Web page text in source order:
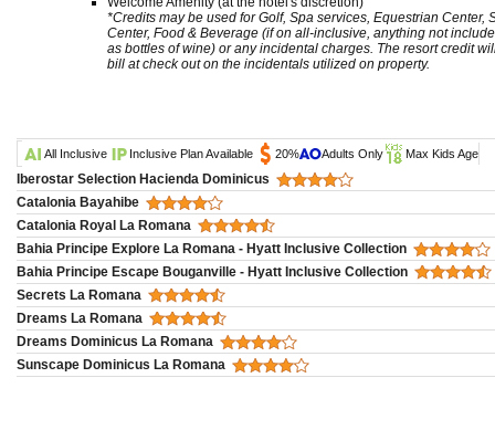
*Credits may be used for Golf, Spa services, Equestrian Center,
Center, Food & Beverage (if on all-inclusive, anything not
as bottles of wine) or any incidental charges. The resort credit
bill at check out on the incidentals utilized on property.
All Inclusive Inclusive Plan Available 20% Adults Only Max Kids Age
Iberostar Selection Hacienda Dominicus
Catalonia Bayahibe
Catalonia Royal La Romana
Bahia Principe Explore La Romana - Hyatt Inclusive Collection
Bahia Principe Escape Bouganville - Hyatt Inclusive Collection
Secrets La Romana
Dreams La Romana
Dreams Dominicus La Romana
Sunscape Dominicus La Romana